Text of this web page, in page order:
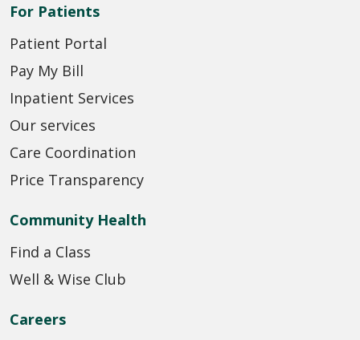
For Patients
Patient Portal
Pay My Bill
Inpatient Services
Our services
Care Coordination
Price Transparency
Community Health
Find a Class
Well & Wise Club
Careers